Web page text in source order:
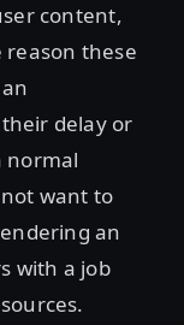
content,
reason these
delay or
normal
want to
an
with a job